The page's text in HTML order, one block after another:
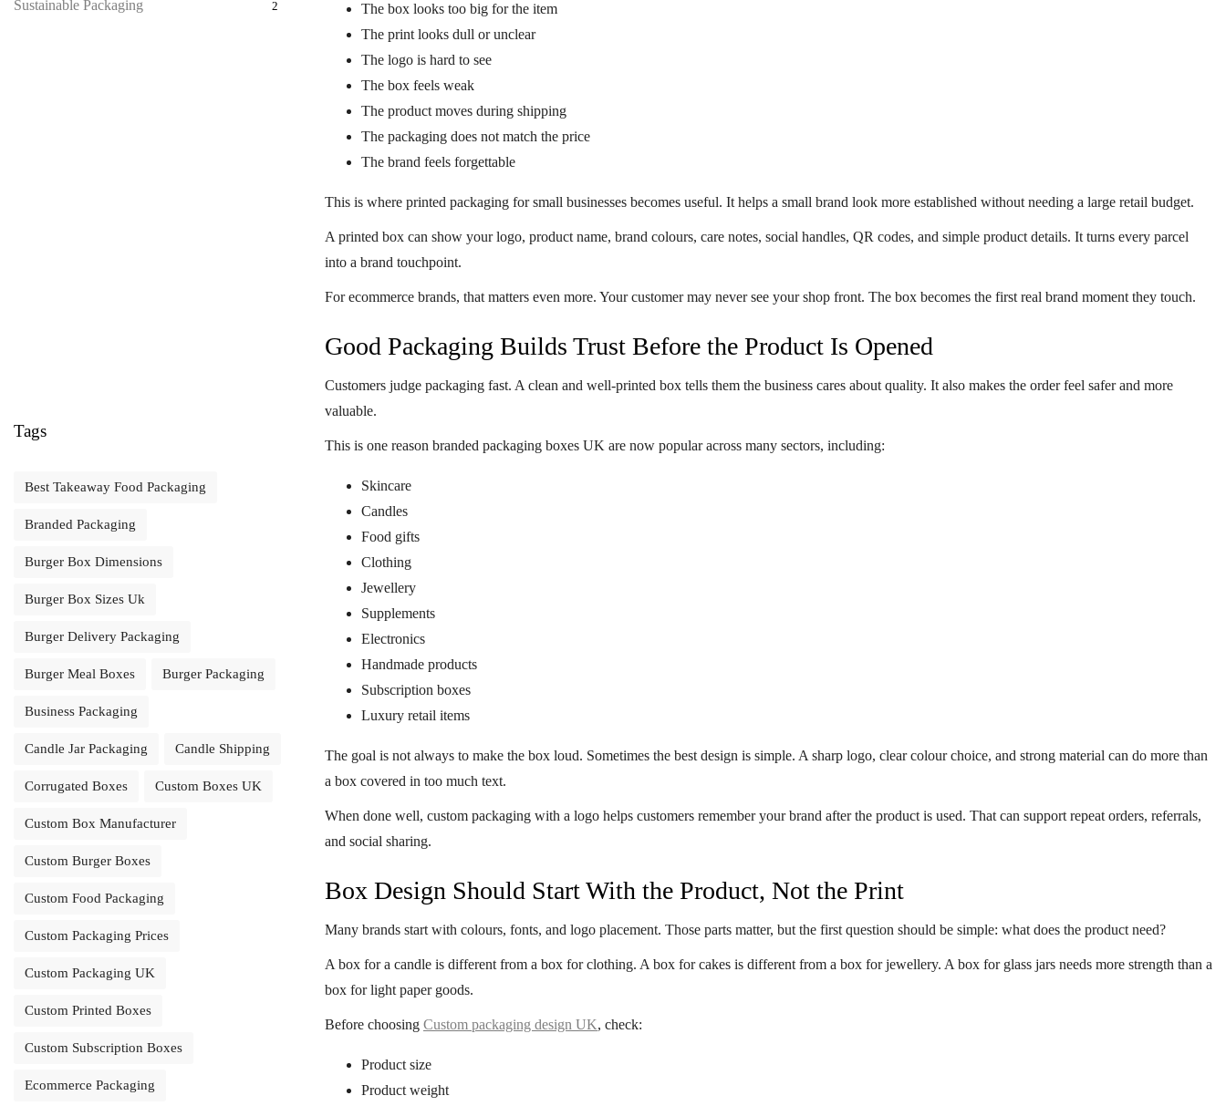
The box looks too big for the item
The print looks dull or unclear
The logo is hard to see
The box feels weak
The product moves during shipping
The packaging does not match the price
The brand feels forgettable
This is where printed packaging for small businesses becomes useful. It helps a small brand look more established without needing a large retail budget.
A printed box can show your logo, product name, brand colours, care notes, social handles, QR codes, and simple product details. It turns every parcel
into a brand touchpoint.
For ecommerce brands, that matters even more. Your customer may never see your shop front. The box becomes the first real brand moment they touch.
Good Packaging Builds Trust Before the Product Is Opened
Customers judge packaging fast. A clean and well-printed box tells them the business cares about quality. It also makes the order feel safer and more
valuable.
This is one reason branded packaging boxes UK are now popular across many sectors, including:
Skincare
Candles
Food gifts
Clothing
Jewellery
Supplements
Electronics
Handmade products
Subscription boxes
Luxury retail items
The goal is not always to make the box loud. Sometimes the best design is simple. A sharp logo, clear colour choice, and strong material can do more than
a box covered in too much text.
When done well, custom packaging with a logo helps customers remember your brand after the product is used. That can support repeat orders, referrals,
and social sharing.
Box Design Should Start With the Product, Not the Print
Many brands start with colours, fonts, and logo placement. Those parts matter, but the first question should be simple: what does the product need?
A box for a candle is different from a box for clothing. A box for cakes is different from a box for jewellery. A box for glass jars needs more strength than a
box for light paper goods.
Before choosing Custom packaging design UK, check:
Product size
Product weight
Sustainable Packaging 2
Tags
Best Takeaway Food Packaging
Branded Packaging
Burger Box Dimensions
Burger Box Sizes Uk
Burger Delivery Packaging
Burger Meal Boxes Burger Packaging
Business Packaging
Candle Jar Packaging Candle Shipping
Corrugated Boxes Custom Boxes UK
Custom Box Manufacturer
Custom Burger Boxes
Custom Food Packaging
Custom Packaging Prices
Custom Packaging UK
Custom Printed Boxes
Custom Subscription Boxes
Ecommerce Packaging